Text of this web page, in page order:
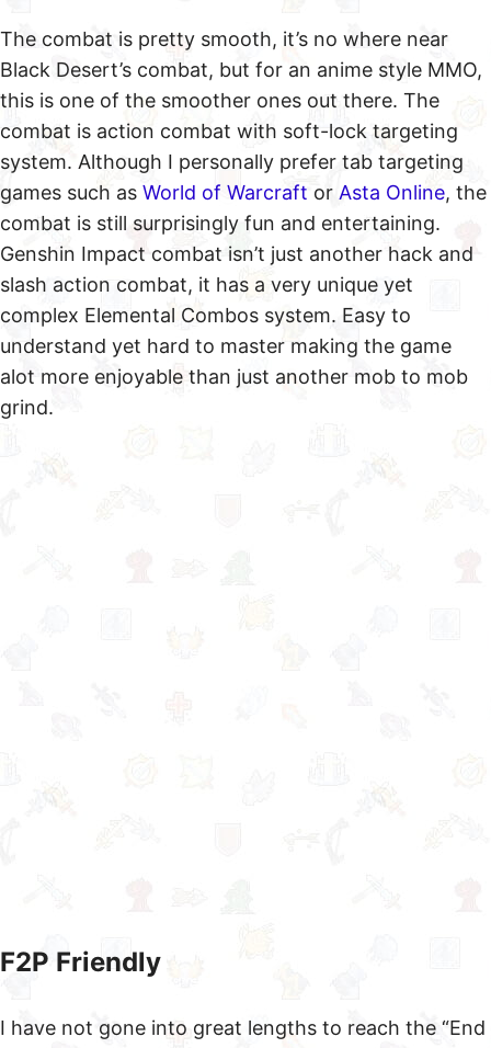
The combat is pretty smooth, it’s no where near
Black Desert’s combat, but for an anime style MMO,
this is one of the smoother ones out there. The
combat is action combat with soft-lock targeting
system. Although I personally prefer tab targeting
games such as World of Warcraft or Asta Online, the
combat is still surprisingly fun and entertaining.
Genshin Impact combat isn’t just another hack and
slash action combat, it has a very unique yet
complex Elemental Combos system. Easy to
understand yet hard to master making the game
alot more enjoyable than just another mob to mob
grind.
F2P Friendly
I have not gone into great lengths to reach the “End